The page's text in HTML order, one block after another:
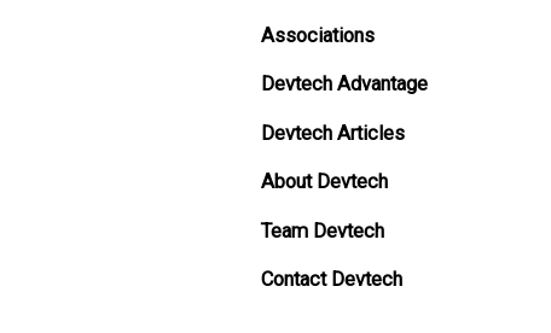
Associations
Devtech Advantage
Devtech Articles
About Devtech
Team Devtech
Contact Devtech